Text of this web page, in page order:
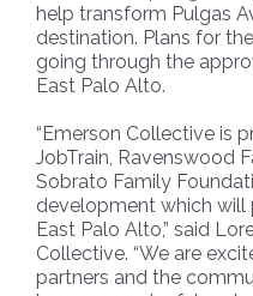
help transform Pulgas
destination. Plans for
going through the
East Palo Alto.
“Emerson Collective is
JobTrain, Ravenswood
Sobrato Family
development which will
East Palo Alto,” said
Collective. “We are
partners and the